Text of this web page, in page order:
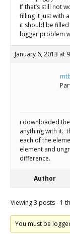
If that’s still not
filling it just with
it should be
bigger problem
January 6, 2013 at
i downloaded
anything with it.
each of the
element and
difference.
Author
Viewing 3 posts - 1
You must be